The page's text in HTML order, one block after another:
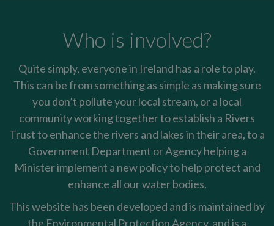
Who is involved?
Quite simply, everyone in Ireland has a role to play.
This can be from something as simple as making sure
you don’t pollute your local stream, or a local
community working together to establish a Rivers
Trust to enhance the rivers and lakes in their area, to a
Government Department or Agency helping a
Minister implement a new policy to help protect and
enhance all our water bodies.
This website has been developed and is maintained by
the Environmental Protection Agency, and is a